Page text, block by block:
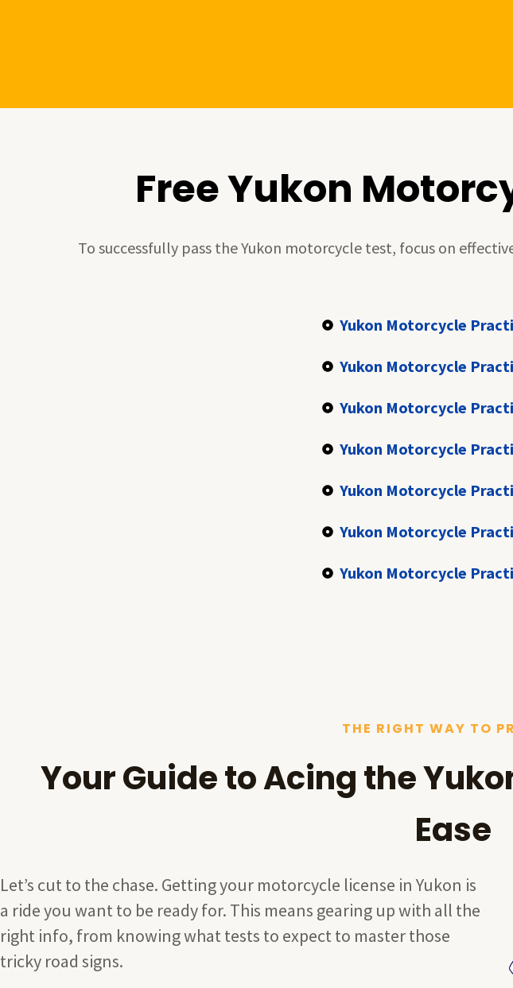
Free Yukon
To successfully pass the Yukon motorcycle test, focus on
Yukon Motorcycle
Yukon Motorcycle
Yukon Motorcycle
Yukon Motorcycle
Yukon Motorcycle
Yukon Motorcycle
Yukon Motorcycle
THE RIGHT WAY TO
Your Guide to Acing the
Ease
Let’s cut to the chase. Getting your motorcycle license in Yukon is
a ride you want to be ready for. This means gearing up with all the
right info, from knowing what tests to expect to master those
tricky road signs.